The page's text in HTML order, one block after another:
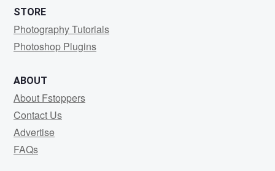
STORE
Photography Tutorials
Photoshop Plugins
ABOUT
About Fstoppers
Contact Us
Advertise
FAQs